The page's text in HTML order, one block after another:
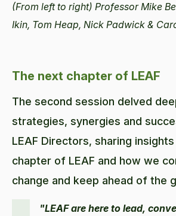
(From left to right) Professor Mike
Ikin, Tom Heap, Nick Padwick &
The next chapter of LEAF
The second session delved
strategies, synergies and
LEAF Directors, sharing
chapter of LEAF and how we
change and keep ahead of the
"LEAF are here to lead,